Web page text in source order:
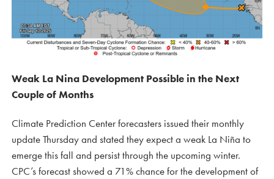
Weak La Nina Development Possible in the Next
Couple of Months
Climate Prediction Center forecasters issued their monthly
update Thursday and stated they expect a weak La Niña to
emerge this fall and persist through the upcoming winter.
CPC’s forecast showed a 71% chance for the development of